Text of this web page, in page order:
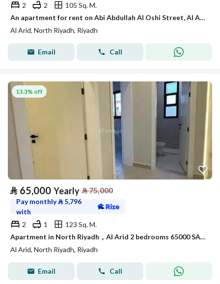
2
2
105 Sq. M.
An apartment for rent on Abi Abdullah Al Oshi Street, Al Arid District, Riyadh City.
Al Arid, North Riyadh, Riyadh
Email Call
13.3% off
⃁ 65,000 Yearly ⃁75,000
Pay monthly⃁ 5,796
with
2
1
123 Sq. M.
Apartment in North Riyadh，Al Arid 2 bedrooms 65000 SAR - 88054315
Al Arid, North Riyadh, Riyadh
Email Call